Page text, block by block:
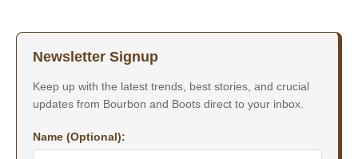
Newsletter Signup
Keep up with the latest trends, best stories, and crucial
updates from Bourbon and Boots direct to your inbox.
Name (Optional):